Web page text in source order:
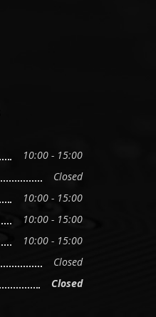
10:00 - 15:00
Closed
10:00 - 15:00
10:00 - 15:00
10:00 - 15:00
Closed
Closed